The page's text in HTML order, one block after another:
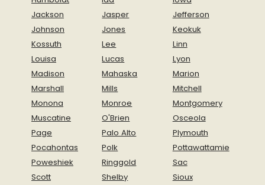
Jackson
Jasper
Jefferson
Johnson
Jones
Keokuk
Kossuth
Lee
Linn
Louisa
Lucas
Lyon
Madison
Mahaska
Marion
Marshall
Mills
Mitchell
Monona
Monroe
Montgomery
Muscatine
O'Brien
Osceola
Page
Palo Alto
Plymouth
Pocahontas
Polk
Pottawattamie
Poweshiek
Ringgold
Sac
Scott
Shelby
Sioux